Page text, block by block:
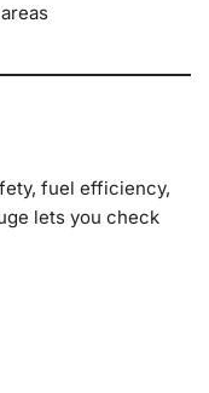
fuel efficiency,
lets you check